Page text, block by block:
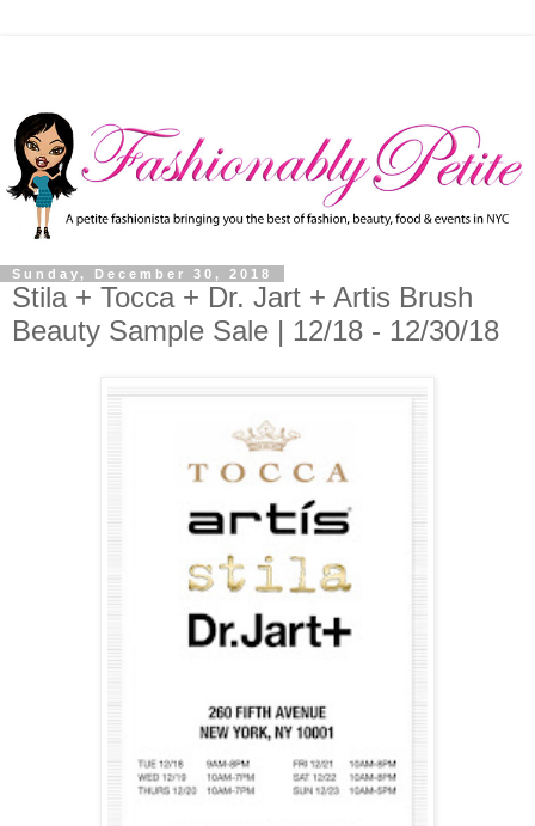
Sunday, December 30, 2018
Stila + Tocca + Dr. Jart + Artis Brush
Beauty Sample Sale | 12/18 - 12/30/18